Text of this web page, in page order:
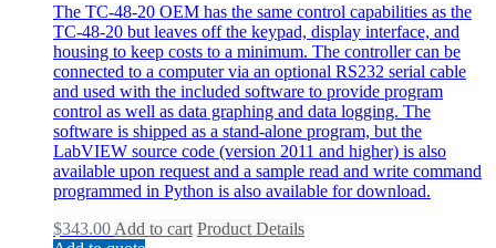
The TC-48-20 OEM has the same control capabilities as the
TC-48-20 but leaves off the keypad, display interface, and
housing to keep costs to a minimum. The controller can be
connected to a computer via an optional RS232 serial cable
and used with the included software to provide program
control as well as data graphing and data logging. The
software is shipped as a stand-alone program, but the
LabVIEW source code (version 2011 and higher) is also
available upon request and a sample read and write command
programmed in Python is also available for download.
$343.00 Add to cart Product Details